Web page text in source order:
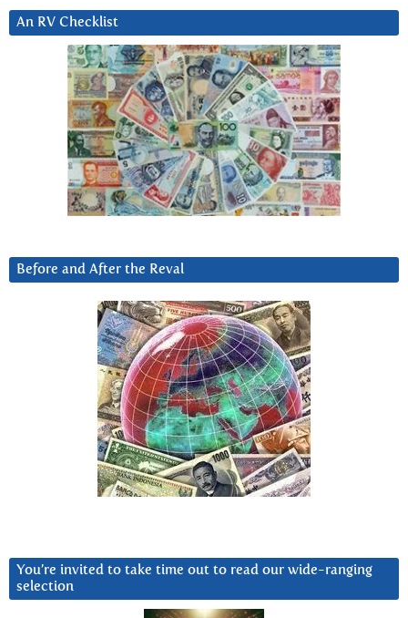
An RV Checklist
Before and After the Reval
You’re invited to take time out to read our wide-ranging
selection